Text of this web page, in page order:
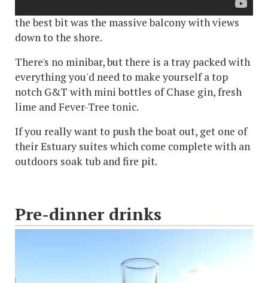
kitchen at home - and a separate lounge area. But
the best bit was the massive balcony with views
down to the shore.
There's no minibar, but there is a tray packed with
everything you'd need to make yourself a top
notch G&T with mini bottles of Chase gin, fresh
lime and Fever-Tree tonic.
If you really want to push the boat out, get one of
their Estuary suites which come complete with an
outdoors soak tub and fire pit.
Pre-dinner drinks